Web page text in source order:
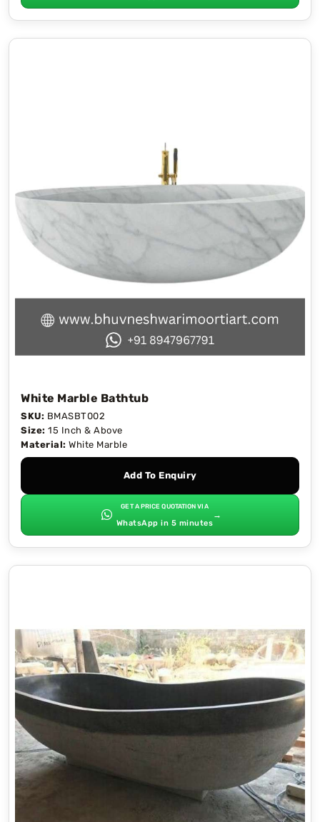
White Marble Bathtub
SKU: BMASBT002
Size: 15 Inch & Above
Material: White Marble
Add To Enquiry
GET A PRICE QUOTATION VIA
WhatsApp in 5 minutes
→